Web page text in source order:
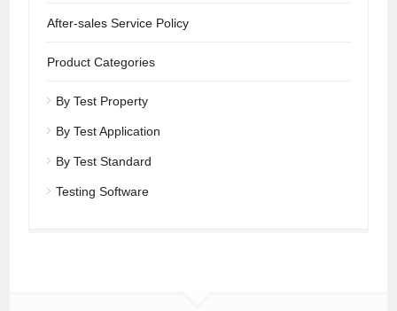
After-sales Service Policy
Product Categories
By Test Property
By Test Application
By Test Standard
Testing Software